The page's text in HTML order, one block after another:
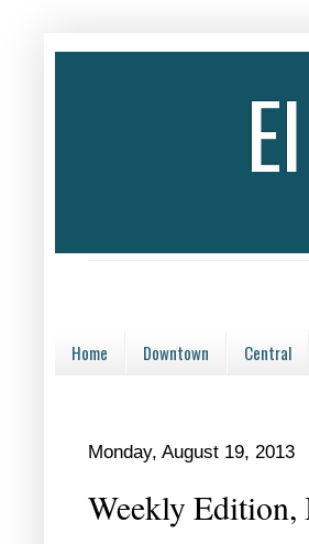
Home Downtown Central
Monday, August 19, 2013
Weekly Edition,